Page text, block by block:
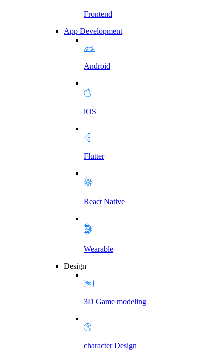
Frontend
App Development
Android
iOS
Flutter
React Native
Wearable
Design
3D Game modeling
character Design